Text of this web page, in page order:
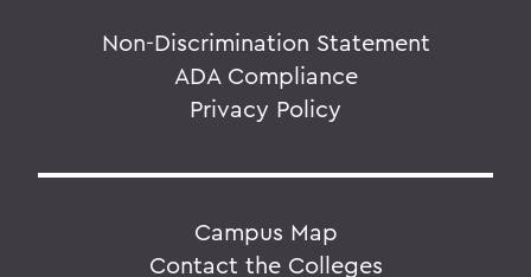
Non-Discrimination Statement
ADA Compliance
Privacy Policy
Campus Map
Contact the Colleges